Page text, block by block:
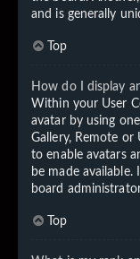
and is generally
Top
How do I display
Within your User
avatar by using
Gallery, Remote
to enable avatars
be made
board
Top